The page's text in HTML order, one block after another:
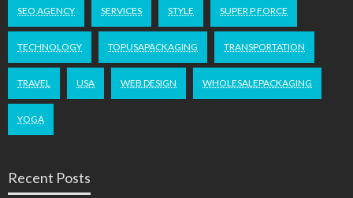
SEO AGENCY SERVICES STYLE SUPER P FORCE
TECHNOLOGY TOPUSAPACKAGING TRANSPORTATION
TRAVEL USA WEB DESIGN WHOLESALEPACKAGING
YOGA
Recent Posts